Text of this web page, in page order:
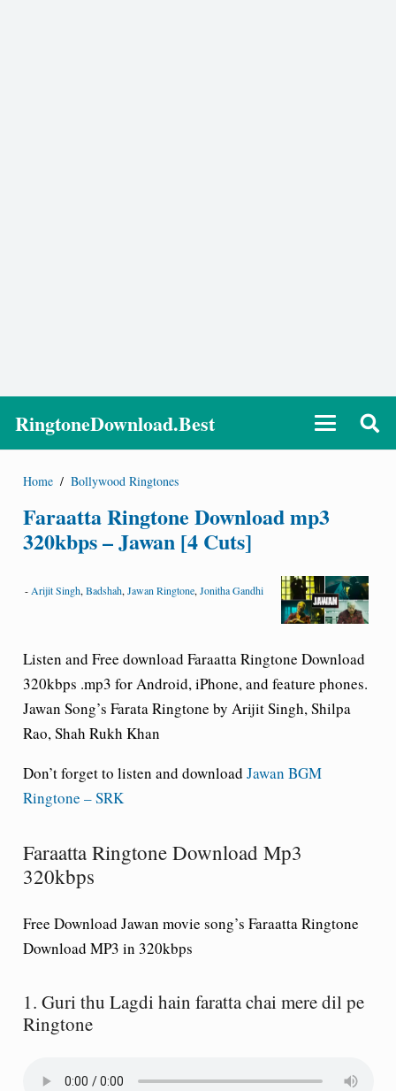
RingtoneDownload.Best
Home / Bollywood Ringtones
Faraatta Ringtone Download mp3
320kbps – Jawan [4 Cuts]
- Arijit Singh, Badshah, Jawan Ringtone, Jonitha Gandhi
Listen and Free download Faraatta Ringtone Download
320kbps .mp3 for Android, iPhone, and feature phones.
Jawan Song’s Farata Ringtone by Arijit Singh, Shilpa
Rao, Shah Rukh Khan
Don’t forget to listen and download Jawan BGM
Ringtone – SRK
Faraatta Ringtone Download Mp3
320kbps
Free Download Jawan movie song’s Faraatta Ringtone
Download MP3 in 320kbps
1. Guri thu Lagdi hain faratta chai mere dil pe
Ringtone